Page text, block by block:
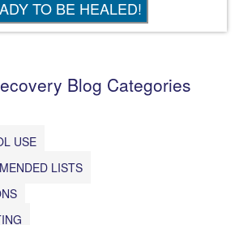
Blog Categories
USE
LISTS